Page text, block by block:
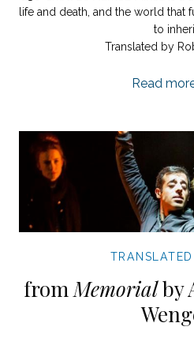
life and death, and the world
to
Translated by
She'll Be
Read
fromMemorialby